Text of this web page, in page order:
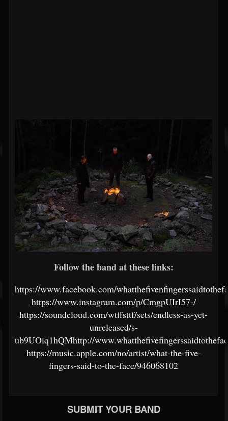
Follow the band at these links:
https://www.facebook.com/
https://www.instagram.com/p/CmgpUIrI57-/
https://soundcloud.com/wtffsttf/sets/endless-as-yet-
unreleased/s-
ub9UOiq1hQMhttp://
https://music.apple.com/no/artist/what-the-five-
fingers-said-to-the-face/946068102
SUBMIT YOUR BAND